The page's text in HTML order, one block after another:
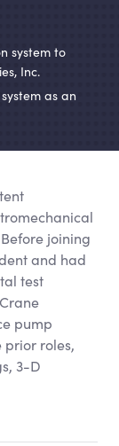
system to
Inc.
as an
joining
and had
test
pump
roles,
3-D